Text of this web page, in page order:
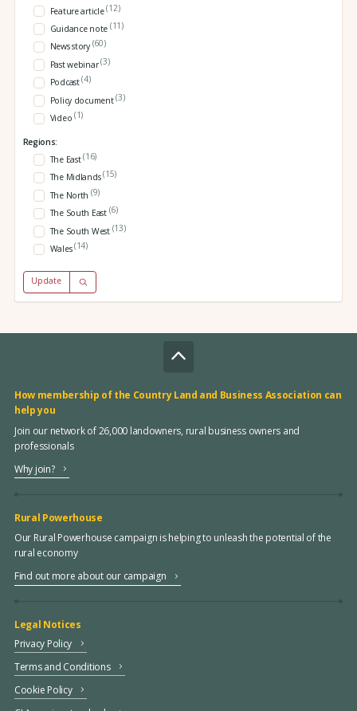
Feature article(12)
Guidance note (11)
News story (60)
Past webinar(3)
Podcast(4)
Policy document(3)
Video (1)
Regions:
The East(16)
The Midlands(15)
The North (9)
The South East (6)
The South West (13)
Wales(14)
Update
How membership of the Country Land and Business Association can
help you
Join our network of 26,000 landowners, rural business owners and
professionals
Why join?
Rural Powerhouse
Our Rural Powerhouse campaign is helping to unleash the potential of the
rural economy
Find out more about our campaign
Legal Notices
Privacy Policy
Terms and Conditions
Cookie Policy